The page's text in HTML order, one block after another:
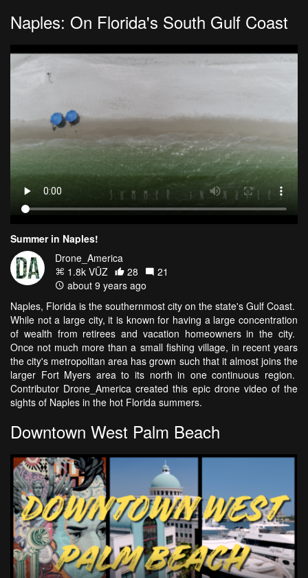
Naples: On Florida's South Gulf Coast
Summer in Naples!
Drone_America
1.8k VŪZ
28
21
about 9 years ago
Naples, Florida is the southernmost city on the state's Gulf Coast.
While not a large city, it is known for having a large concentration
of wealth from retirees and vacation homeowners in the city.
Once not much more than a small fishing village, in recent years
the city's metropolitan area has grown such that it almost joins the
larger Fort Myers area to its north in one continuous region.
Contributor Drone_America created this epic drone video of the
sights of Naples in the hot Florida summers.
Downtown West Palm Beach